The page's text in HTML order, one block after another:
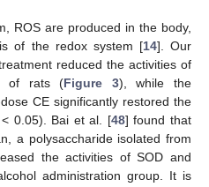
ROS are produced in the body,
of the redox system [14]. Our
reduced the activities of
of rats (Figure 3), while the
CE significantly restored the
0.05). Bai et al. [48] found that
a polysaccharide isolated from
the activities of SOD and
administration group. It is